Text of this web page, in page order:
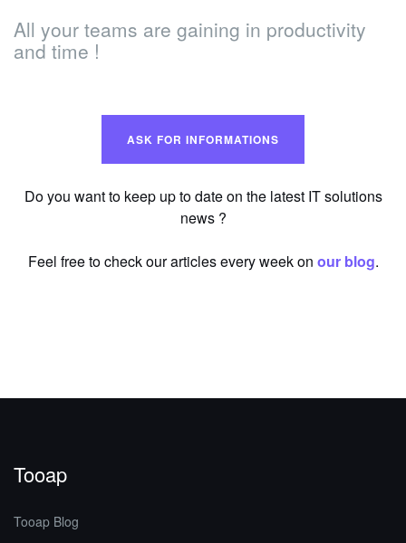
All your teams are gaining in productivity
and time !
ASK FOR INFORMATIONS
Do you want to keep up to date on the latest IT solutions
news ?
Feel free to check our articles every week on our blog.
Tooap
Tooap Blog